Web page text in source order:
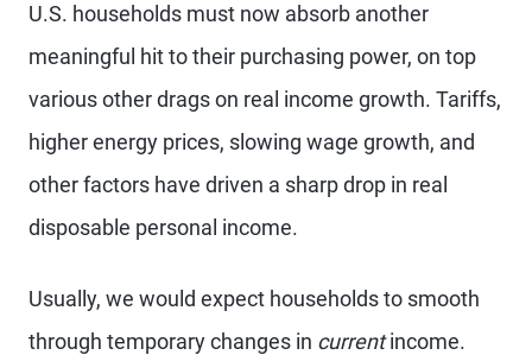
U.S. households must now absorb another
meaningful hit to their purchasing power, on top
various other drags on real income growth. Tariffs,
higher energy prices, slowing wage growth, and
other factors have driven a sharp drop in real
disposable personal income.
Usually, we would expect households to smooth
through temporary changes in currentincome.